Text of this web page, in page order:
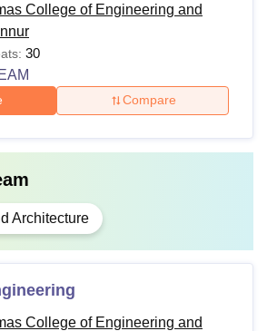
College of Engineering and
30
Compare
Architecture
College of Engineering and